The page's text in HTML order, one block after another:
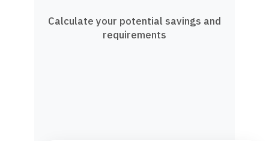
Calculate your potential savings and
requirements